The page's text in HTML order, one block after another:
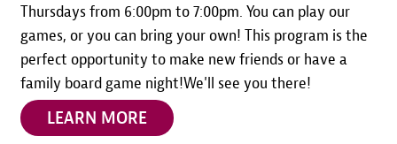
Thursdays from 6:00pm to 7:00pm. You can play our
games, or you can bring your own! This program is the
perfect opportunity to make new friends or have a
family board game night!We'll see you there!
LEARN MORE